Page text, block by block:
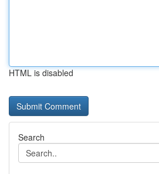
HTML is disabled
Search